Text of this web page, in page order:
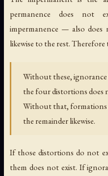
permanence does
impermanence — also does
likewise to the rest.
Without these,
the four distortions does
Without that, formations
the remainder likewise.
If those distortions do not
them does not exist. If